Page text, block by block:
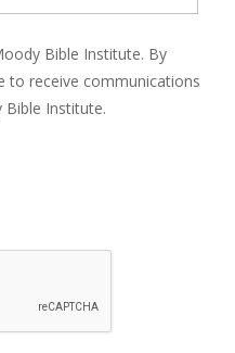
Bible Institute. By
to receive communications
Institute.